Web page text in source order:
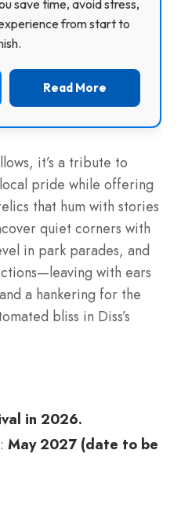
save time, avoid stress,
from start to
Read More
it’s a tribute to
pride while offering
that hum with stories
quiet corners with
in park parades, and
with ears
a hankering for the
bliss in Diss’s
in 2026.
May 2027 (date to be